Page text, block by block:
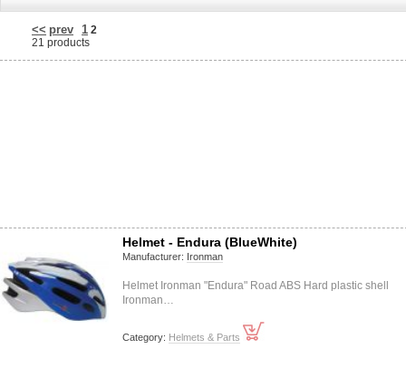
<< prev 1 2
21 products
Helmet - Endura (BlueWhite)
Manufacturer: Ironman
Helmet Ironman "Endura" Road ABS Hard plastic shell
Ironman…
Category: Helmets & Parts